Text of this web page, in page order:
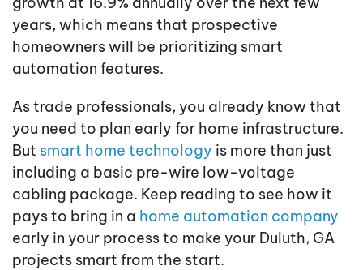
years, which means that prospective
homeowners will be prioritizing smart
automation features.
As trade professionals, you already know that
you need to plan early for home infrastructure.
But smart home technology is more than just
including a basic pre-wire low-voltage
cabling package. Keep reading to see how it
pays to bring in a home automation company
early in your process to make your Duluth, GA
projects smart from the start.